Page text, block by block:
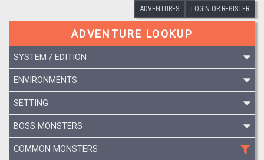
ADVENTURES LOGIN OR REGISTER
ADVENTURE LOOKUP
SYSTEM / EDITION
ENVIRONMENTS
SETTING
BOSS MONSTERS
COMMON MONSTERS